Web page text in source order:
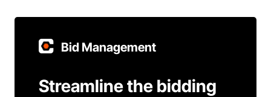
Bid Management
Streamline the bidding